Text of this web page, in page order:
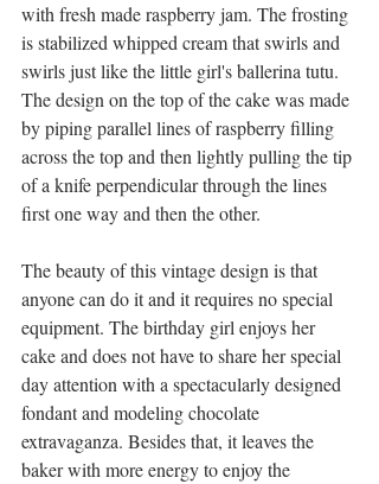
with fresh made raspberry jam. The frosting
is stabilized whipped cream that swirls and
swirls just like the little girl's ballerina tutu.
The design on the top of the cake was made
by piping parallel lines of raspberry filling
across the top and then lightly pulling the tip
of a knife perpendicular through the lines
first one way and then the other.
The beauty of this vintage design is that
anyone can do it and it requires no special
equipment. The birthday girl enjoys her
cake and does not have to share her special
day attention with a spectacularly designed
fondant and modeling chocolate
extravaganza. Besides that, it leaves the
baker with more energy to enjoy the